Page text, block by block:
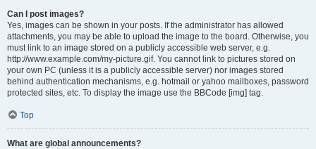
Can I post images?
Yes, images can be shown in your posts. If the administrator has allowed
attachments, you may be able to upload the image to the board. Otherwise, you
must link to an image stored on a publicly accessible web server, e.g.
http://www.example.com/my-picture.gif. You cannot link to pictures stored on
your own PC (unless it is a publicly accessible server) nor images stored
behind authentication mechanisms, e.g. hotmail or yahoo mailboxes, password
protected sites, etc. To display the image use the BBCode [img] tag.
Top
What are global announcements?